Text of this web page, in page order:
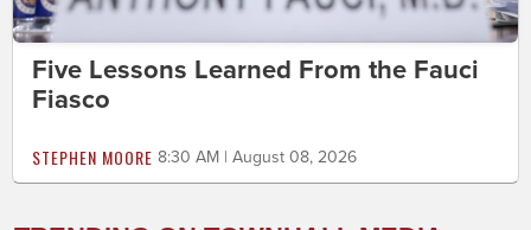
Five Lessons Learned From the Fauci
Fiasco
STEPHEN MOORE 8:30 AM | August 08, 2026